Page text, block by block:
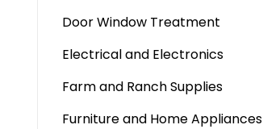
Door Window Treatment
Electrical and Electronics
Farm and Ranch Supplies
Furniture and Home Appliances